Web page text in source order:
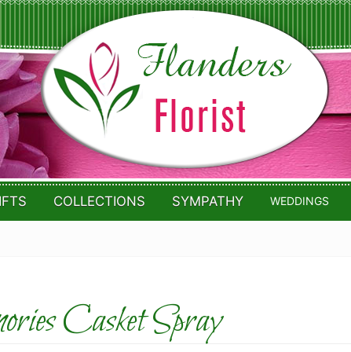
COLLECTIONS SYMPATHY WEDDINGS
Casket Spray